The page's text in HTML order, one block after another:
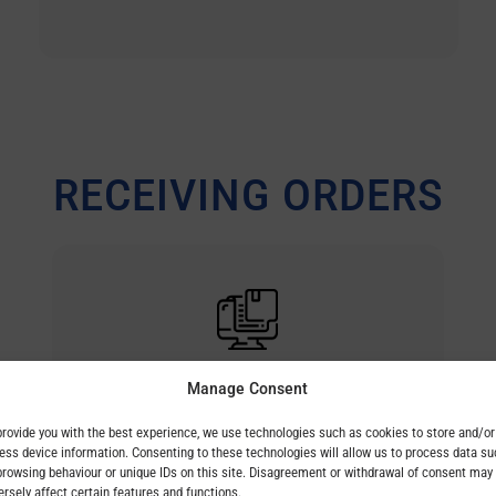
Manage Consent
you with the best experience, we use technologies such as cookies to store and/or
device information. Consenting to these technologies will allow us to process data
behaviour or unique IDs on this site. Disagreement or withdrawal of consent may
affect certain features and functions.
RECEIVING ORDERS
customerorder@bez.sk